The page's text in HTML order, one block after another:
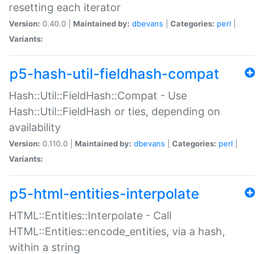
resetting each iterator
Version: 0.40.0 | Maintained by: dbevans Categories: perl
Variants:
p5-hash-util-fieldhash-compat
Hash::Util::FieldHash::Compat - Use
Hash::Util::FieldHash or ties, depending on
availability
Version: 0.110.0 | Maintained by: dbevans Categories: perl
Variants:
p5-html-entities-interpolate
HTML::Entities::Interpolate - Call
HTML::Entities::encode_entities, via a hash,
within a string